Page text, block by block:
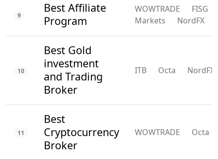
9
Best Affiliate
Program
WOWTRADE
FISG
Markets
NordFX
10
Best Gold
investment
and Trading
Broker
ITB Octa NordFX
11
Best
Cryptocurrency
Broker
WOWTRADE Octa